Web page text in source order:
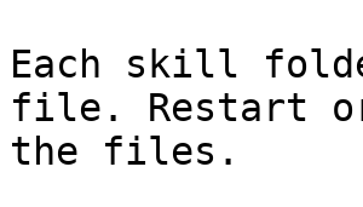
Each skill
file. Restart
the files.